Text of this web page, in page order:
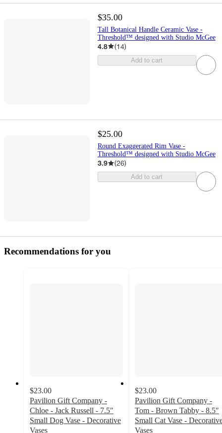
$35.00
Tall Botanical Handle Ceramic Vase -
Threshold™ designed with Studio McGee
4.8 (14)
Add to cart
$25.00
Round Exaggerated Rim Vase -
Threshold™ designed with Studio McGee
3.9 (26)
Add to cart
Recommendations for you
$23.00
Pavilion Gift Company -
Chloe - Jack Russell - 7.5"
Small Dog Vase - Decorative
Vases
$23.00
Pavilion Gift Company -
Tom - Brown Tabby - 8.5"
Small Cat Vase -
Vases